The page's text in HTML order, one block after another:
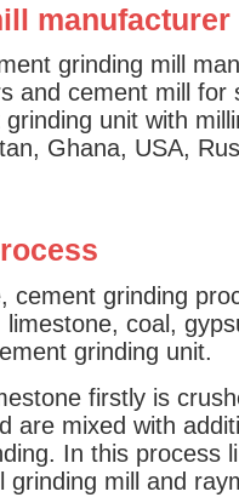
manufacturer
grinding mill
and cement mill
unit with
Ghana, USA,
cement grinding
coal,
grinding unit.
firstly is
are mixed with
In this process
grinding mill and